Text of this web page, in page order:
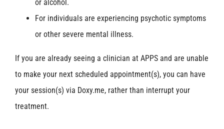
or alcohol.
For individuals are experiencing psychotic symptoms
or other severe mental illness.
If you are already seeing a clinician at APPS and are unable
to make your next scheduled appointment(s), you can have
your session(s) via Doxy.me, rather than interrupt your
treatment.